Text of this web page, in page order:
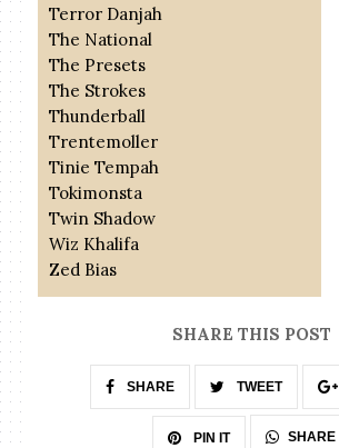
Terror Danjah
The National
The Presets
The Strokes
Thunderball
Trentemoller
Tinie Tempah
Tokimonsta
Twin Shadow
Wiz Khalifa
Zed Bias
SHARE THIS POST
SHARE TWEET
PIN IT SHARE